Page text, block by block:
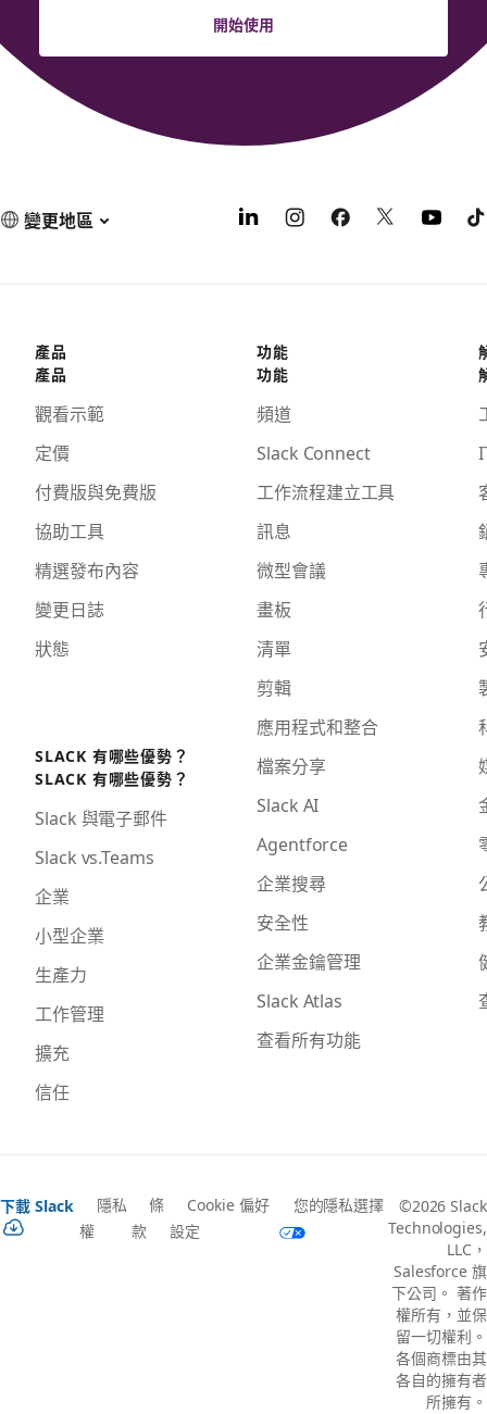
開始使用
變更地區
產品
產品
觀看示範
定價
付費版與免費版
協助工具
精選發布內容
變更日誌
狀態
SLACK 有哪些優勢？
SLACK 有哪些優勢？
Slack 與電子郵件
Slack vs.Teams
企業
小型企業
生產力
工作管理
擴充
信任
功能
功能
頻道
Slack Connect
工作流程建立工具
訊息
微型會議
畫板
清單
剪輯
應用程式和整合
檔案分享
Slack AI
Agentforce
企業搜尋
安全性
企業金鑰管理
Slack Atlas
查看所有功能
下載 Slack
隱私
權
條
款
Cookie 偏好
設定
您的隱私選擇
©2026 Slack
Technologies,
LLC，
Salesforce 旗
下公司。 著作
權所有，並保
留一切權利。
各個商標由其
各自的擁有者
所擁有。